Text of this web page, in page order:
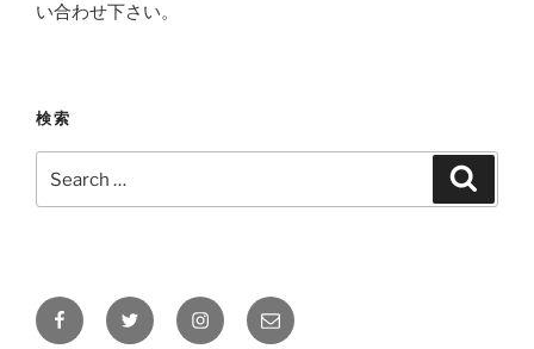
い合わせ下さい。
検索
for:
FacebookTwitter Instagram
メ
ー